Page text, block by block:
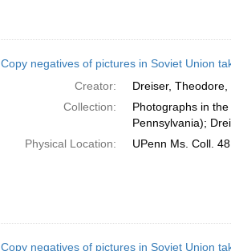
Copy negatives of pictures in Soviet Union
Creator:
Dreiser,
Collection:
Photographs in
Pennsylvania);
Physical Location:
UPenn Ms. Coll.
Copy negatives of pictures in Soviet Union